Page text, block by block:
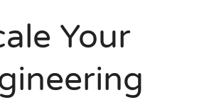
Your